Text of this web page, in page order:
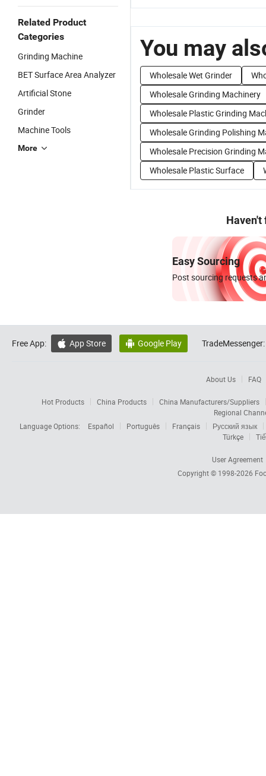
Related Product
Categories
Grinding Machine
BET Surface Area Analyzer
Artificial Stone
Grinder
Machine Tools
More
You may
Wholesale Wet Grinder
Wholesale Grinding Machinery
Wholesale Plastic Grinding
Wholesale Grinding Polishing
Wholesale Precision Grinding
Wholesale Plastic Surface
Haven't
Easy Sourcing
Post sourcing requests
Free App:  App Store  Google Play TradeMessenger:
About Us FAQ
Hot Products China Products
China Manufacturers/Suppliers
Regional
Language Options:
Español Português Français
Русский язык
Türkçe
User Agreement
Copyright © 1998-2026